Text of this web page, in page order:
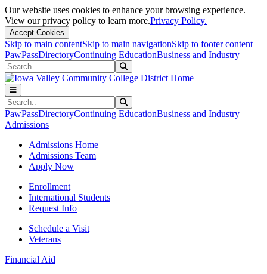
Our website uses cookies to enhance your browsing experience.
View our privacy policy to learn more.Privacy Policy.
Accept Cookies
Skip to main contentSkip to main navigationSkip to footer content
PawPassDirectoryContinuing EducationBusiness and Industry
Search
Search
PawPassDirectoryContinuing EducationBusiness and Industry
Admissions
Admissions Home
Admissions Team
Apply Now
Enrollment
International Students
Request Info
Schedule a Visit
Veterans
Financial Aid